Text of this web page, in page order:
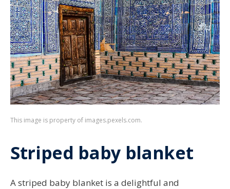
This image is property of images.pexels.com.
Striped baby blanket
A striped baby blanket is a delightful and